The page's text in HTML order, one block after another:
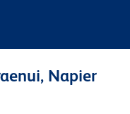
Napier